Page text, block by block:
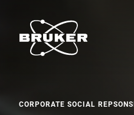
CORPORATE SOCIAL